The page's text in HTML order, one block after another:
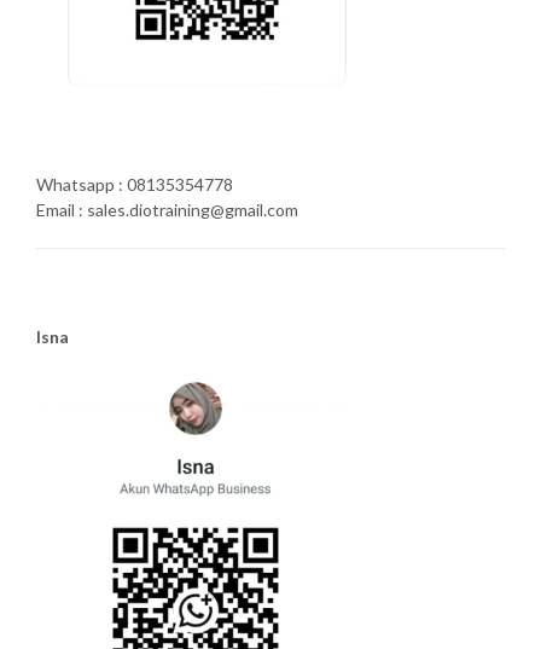
Whatsapp : 08135354778
Email : sales.diotraining@gmail.com
Isna